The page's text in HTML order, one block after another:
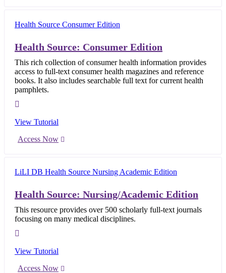
Health Source: Consumer Edition
This rich collection of consumer health information provides
access to full-text consumer health magazines and reference
books. It also includes searchable full text for current health
pamphlets.
View Tutorial
Access Now
Health Source: Nursing/Academic Edition
This resource provides over 500 scholarly full-text journals
focusing on many medical disciplines.
View Tutorial
Access Now